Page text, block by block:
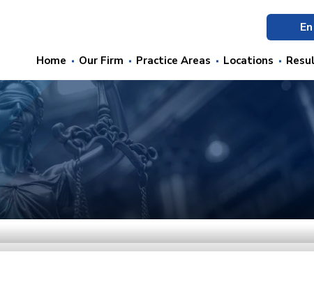
Home Our Firm Practice Areas Locations